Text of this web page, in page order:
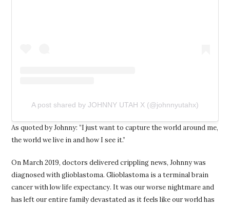
A post shared by JOHNNY UTAH X (@johnnyutahx)
As quoted by Johnny: ”I just want to capture the world around me,
the world we live in and how I see it.”
On March 2019, doctors delivered crippling news, Johnny was
diagnosed with glioblastoma. Glioblastoma is a terminal brain
cancer with low life expectancy. It was our worse nightmare and
has left our entire family devastated as it feels like our world has